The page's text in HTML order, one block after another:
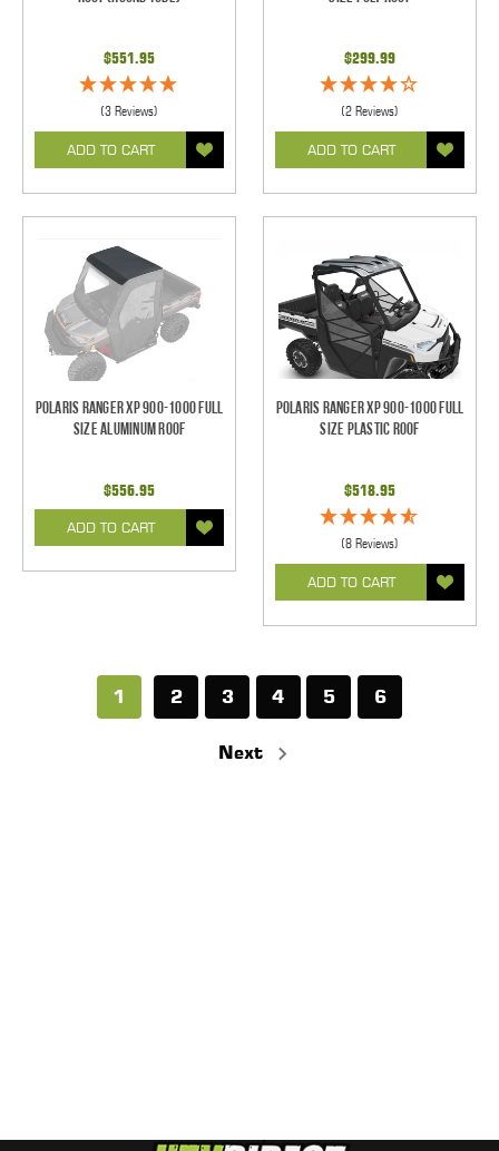
$551.95
(3 Reviews)
ADD TO CART
$299.99
(2 Reviews)
ADD TO CART
Polaris Ranger XP 900-1000 Full
Size Aluminum Roof
$556.95
ADD TO CART
Polaris Ranger XP 900-1000 Full
Size Plastic Roof
$518.95
(8 Reviews)
ADD TO CART
1 2 3 4 5 6
Next